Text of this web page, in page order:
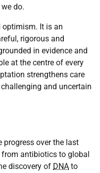
do.
It is an
rigorous and
in evidence and
at the centre of every
strengthens care
and uncertain
progress over the last
from antibiotics to global
discovery of DNA to